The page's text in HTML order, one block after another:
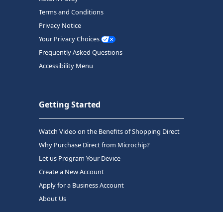
Terms and Conditions
Privacy Notice
Your Privacy Choices
Frequently Asked Questions
Accessibility Menu
Getting Started
Watch Video on the Benefits of Shopping Direct
Why Purchase Direct from Microchip?
Let us Program Your Device
Create a New Account
Apply for a Business Account
About Us